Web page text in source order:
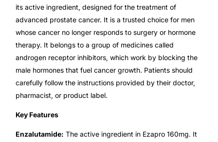
Fertility
Diabetes
Heart Health
Mental Health
its active ingredient, designed for the treatment of
advanced prostate cancer. It is a trusted choice for men
whose cancer no longer responds to surgery or hormone
therapy. It belongs to a group of medicines called
androgen receptor inhibitors, which work by blocking the
male hormones that fuel cancer growth. Patients should
carefully follow the instructions provided by their doctor,
pharmacist, or product label.
Key Features
Enzalutamide: The active ingredient in Ezapro 160mg. It